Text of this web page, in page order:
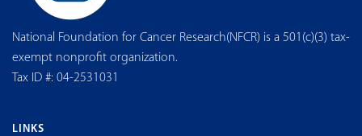
National Foundation for Cancer Research(NFCR) is a 501(c)(3) tax-
exempt nonprofit organization.
Tax ID #: 04-2531031
LINKS